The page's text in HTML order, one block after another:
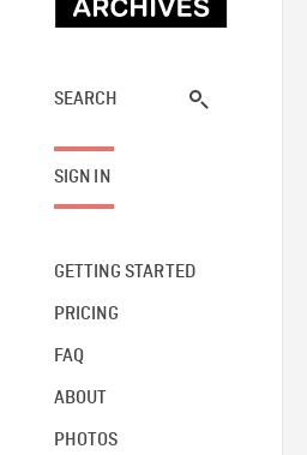
SEARCH
SIGN IN
GETTING STARTED
PRICING
FAQ
ABOUT
PHOTOS